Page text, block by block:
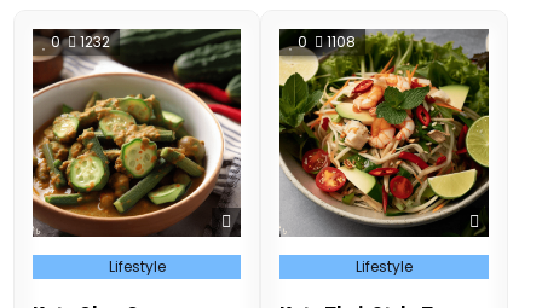
0 1232
Posted
in Lifestyle
0 1108
Posted
in Lifestyle